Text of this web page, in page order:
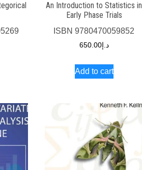
An Introduction to Statistics in
Early Phase Trials
ISBN9780470059852
د.إ650.00
Add to cart